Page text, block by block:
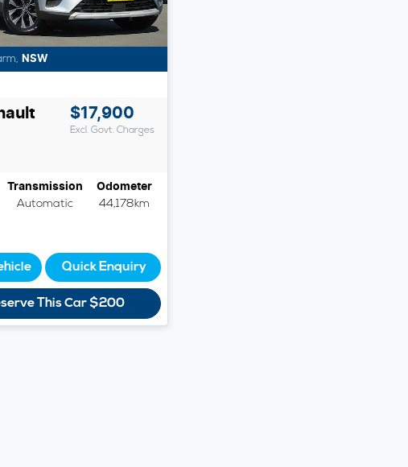
, NSW
$17,900
Excl. Govt. Charges
Transmission
Automatic
Odometer
44,178km
Quick Enquiry
This Car$200